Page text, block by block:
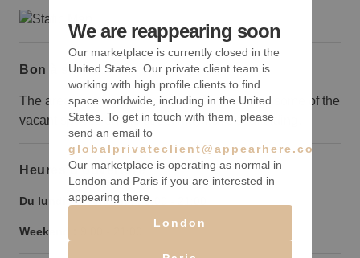
Bon à savoir
The area is going through redevelopment so some of the
vacant spaces on the street may have scaffolding.
Heures d’ouverture
Du lundi au vendredi : 9:00
Weekend :
We are reappearing soon
Our marketplace is currently closed in the
United States. Our private client team is
working with high profile clients to find
space worldwide, including in the United
States. To get in touch with them, please
send an email to
globalprivateclient@appearhere.co.uk
Our marketplace is operating as normal in
London and Paris if you are interested in
appearing there.
London